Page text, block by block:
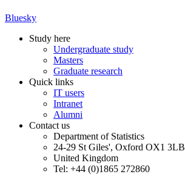
Bluesky
Study here
Undergraduate study
Masters
Graduate research
Quick links
IT users
Intranet
Alumni
Contact us
Department of Statistics
24-29 St Giles', Oxford OX1 3LB
United Kingdom
Tel: +44 (0)1865 272860